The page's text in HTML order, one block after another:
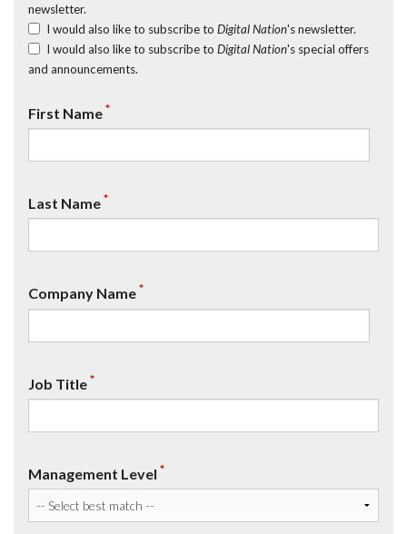
newsletter.
I would also like to subscribe to Digital Nation's newsletter.
I would also like to subscribe to Digital Nation's special offers
and announcements.
First Name*
Last Name*
Company Name*
Job Title*
Management Level *